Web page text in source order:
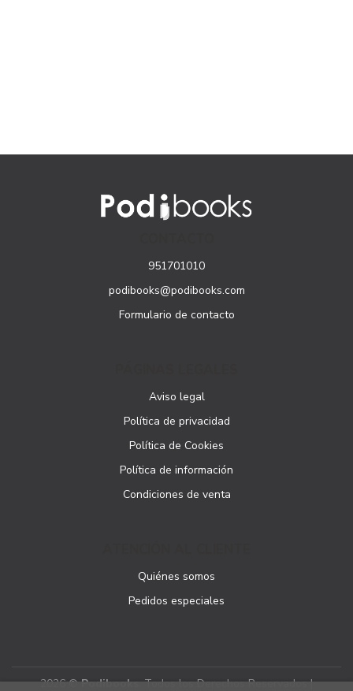
951701010
podibooks@podibooks.com
Formulario de contacto
Aviso legal
Política de privacidad
Política de Cookies
Política de información
Condiciones de venta
Quiénes somos
Pedidos especiales
2026 ©Podibooks. Todos los Derechos Reservados |